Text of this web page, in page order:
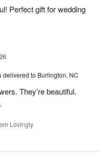
Perfect gift for wedding
delivered to Burlington, NC
They’re beautiful.
Lovingly